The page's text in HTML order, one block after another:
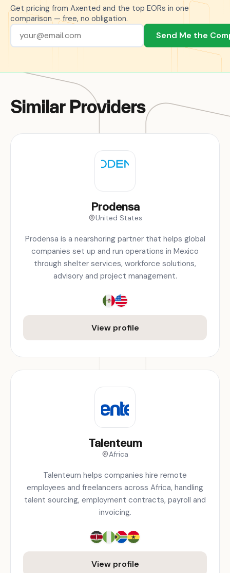
Get pricing from Axented and the top EORs in one
comparison — free, no obligation.
Send Me the
Similar Providers
Prodensa
United States
Prodensa is a nearshoring partner that helps global
companies set up and run operations in Mexico
through shelter services, workforce solutions,
advisory and project management.
View profile
Talenteum
Africa
Talenteum helps companies hire remote
employees and freelancers across Africa, handling
talent sourcing, employment contracts, payroll and
invoicing.
View profile